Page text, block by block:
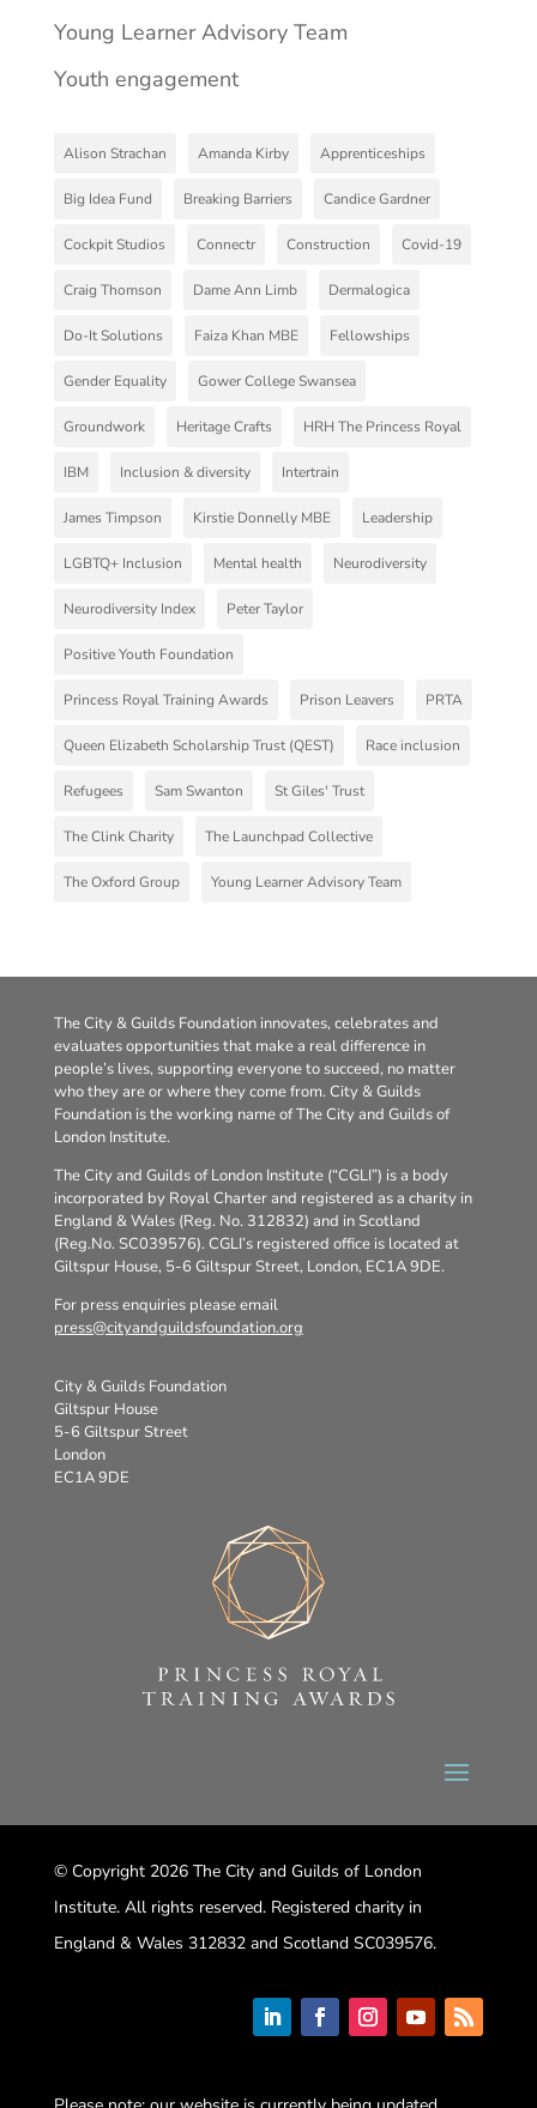
Young Learner Advisory Team
Youth engagement
Alison Strachan Amanda Kirby Apprenticeships
Big Idea Fund Breaking Barriers Candice Gardner
Cockpit Studios Connectr Construction Covid-19
Craig Thomson Dame Ann Limb Dermalogica
Do-It Solutions Faiza Khan MBE Fellowships
Gender Equality Gower College Swansea
Groundwork Heritage Crafts HRH The Princess Royal
IBM Inclusion & diversity Intertrain
James Timpson Kirstie Donnelly MBE Leadership
LGBTQ+ Inclusion Mental health Neurodiversity
Neurodiversity Index Peter Taylor
Positive Youth Foundation
Princess Royal Training Awards Prison Leavers PRTA
Queen Elizabeth Scholarship Trust (QEST) Race inclusion
Refugees Sam Swanton St Giles' Trust
The Clink Charity The Launchpad Collective
The Oxford Group Young Learner Advisory Team
The City & Guilds Foundation innovates, celebrates and
evaluates opportunities that make a real difference in
people’s lives, supporting everyone to succeed, no matter
who they are or where they come from. City & Guilds
Foundation is the working name of The City and Guilds of
London Institute.
The City and Guilds of London Institute (“CGLI”) is a body
incorporated by Royal Charter and registered as a charity in
England & Wales (Reg. No. 312832) and in Scotland
(Reg.No. SC039576). CGLI’s registered office is located at
Giltspur House, 5-6 Giltspur Street, London, EC1A 9DE.
For press enquiries please email
press@cityandguildsfoundation.org
City & Guilds Foundation
Giltspur House
5-6 Giltspur Street
London
EC1A 9DE
© Copyright 2026 The City and Guilds of London
Institute. All rights reserved. Registered charity in
England & Wales 312832 and Scotland SC039576.